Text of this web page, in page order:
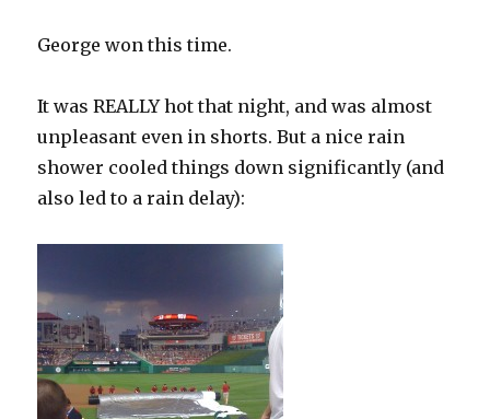
George won this time.
It was REALLY hot that night, and was almost
unpleasant even in shorts. But a nice rain
shower cooled things down significantly (and
also led to a rain delay):